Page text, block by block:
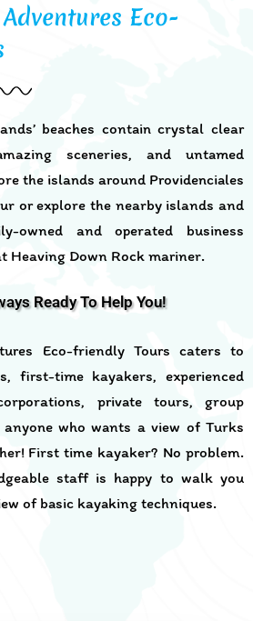
Eco-
beaches contain crystal clear
sceneries, and untamed
the islands around Providenciales
or explore the nearby islands and
owned and operated business
Heaving Down Rock mariner.
Ready To Help You!
Eco-friendly Tours caters to
first-time kayakers, experienced
private tours, group
who wants a view of Turks
First time kayaker? No problem.
staff is happy to walk you
of basic kayaking techniques.